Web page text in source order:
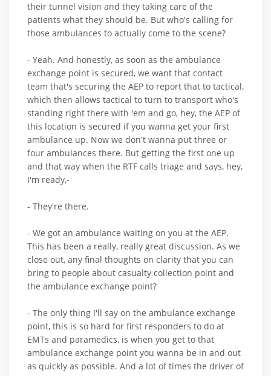
their tunnel vision and they taking care of the
patients what they should be. But who's calling for
those ambulances to actually come to the scene?
- Yeah. And honestly, as soon as the ambulance
exchange point is secured, we want that contact
team that's securing the AEP to report that to tactical,
which then allows tactical to turn to transport who's
standing right there with 'em and go, hey, the AEP of
this location is secured if you wanna get your first
ambulance up. Now we don't wanna put three or
four ambulances there. But getting the first one up
and that way when the RTF calls triage and says, hey,
I'm ready,-
- They're there.
- We got an ambulance waiting on you at the AEP.
This has been a really, really great discussion. As we
close out, any final thoughts on clarity that you can
bring to people about casualty collection point and
the ambulance exchange point?
- The only thing I'll say on the ambulance exchange
point, this is so hard for first responders to do at
EMTs and paramedics, is when you get to that
ambulance exchange point you wanna be in and out
as quickly as possible. And a lot of times the driver of